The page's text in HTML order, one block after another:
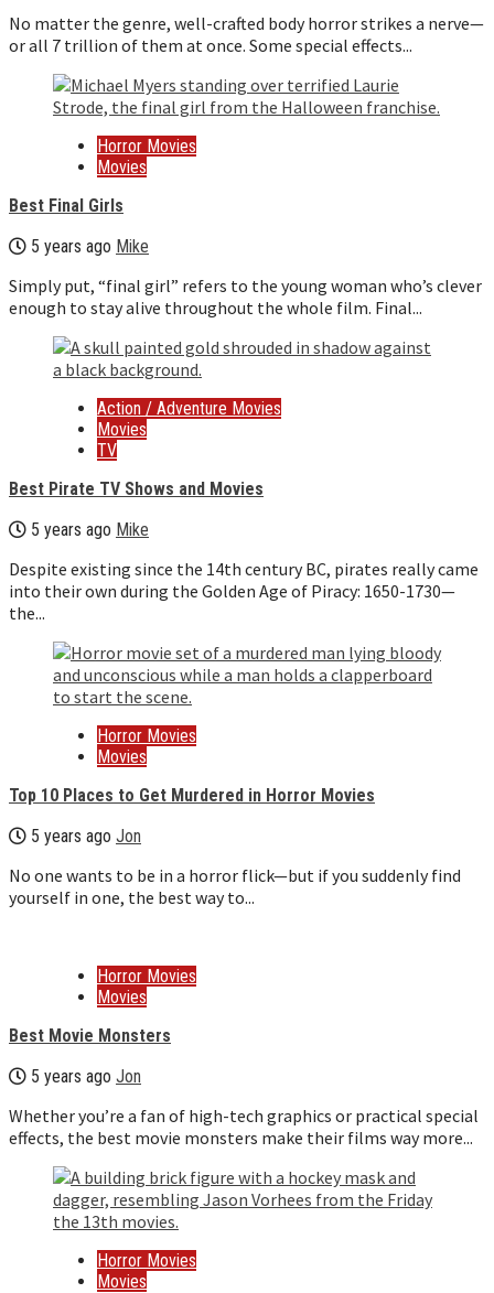
No matter the genre, well-crafted body horror strikes a nerve—
or all 7 trillion of them at once. Some special effects...
Horror Movies
Movies
Best Final Girls
5 years ago Mike
Simply put, “final girl” refers to the young woman who’s clever
enough to stay alive throughout the whole film. Final...
Action / Adventure Movies
Movies
TV
Best Pirate TV Shows and Movies
5 years ago Mike
Despite existing since the 14th century BC, pirates really came
into their own during the Golden Age of Piracy: 1650-1730—
the...
Horror Movies
Movies
Top 10 Places to Get Murdered in Horror Movies
5 years ago Jon
No one wants to be in a horror flick—but if you suddenly find
yourself in one, the best way to...
Horror Movies
Movies
Best Movie Monsters
5 years ago Jon
Whether you’re a fan of high-tech graphics or practical special
effects, the best movie monsters make their films way more...
Horror Movies
Movies